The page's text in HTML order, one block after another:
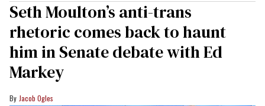
Seth Moulton’s anti-trans
rhetoric comes back to haunt
him in Senate debate with Ed
Markey
Jacob Ogles